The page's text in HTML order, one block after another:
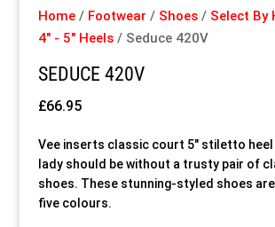
Home/ Footwear / Shoes/ Select By
4" - 5" Heels/ Seduce 420V
SEDUCE 420V
£66.95
Vee inserts classic court 5″ stiletto heel
lady should be without a trusty pair of
shoes. These stunning-styled shoes are
five colours.
Enquiries
About Us
Client Area
FAQ’s
Client Photo Gallery’s
Enquiries
About Us
Client Area
FAQ’s
Client Photo Gallery’s
Enquiries
About Us
Client Area
FAQ’s
Client Photo Gallery’s
Enquiries
About Us
Client Area
FAQ’s
Client Photo Gallery’s
Enquiries
About Us
Client Area
FAQ’s
Client Photo Gallery’s
Enquiries
About Us
Client Area
FAQ’s
Client Photo Gallery’s